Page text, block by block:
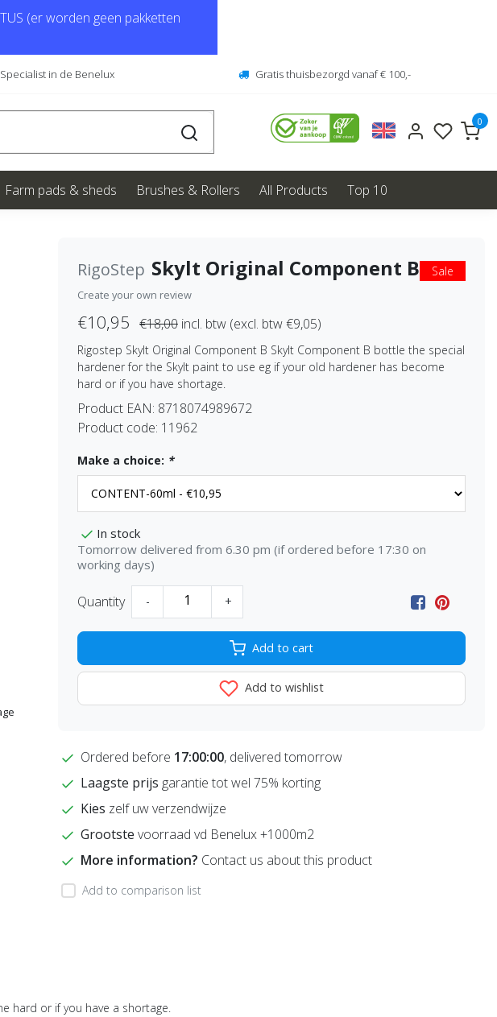
(er worden geen pakketten
in de Benelux Gratis thuisbezorgd vanaf € 100,-
0
Farm pads & sheds Brushes & Rollers All Products Top 10
RigoStep Skylt Original Component B Sale
Create your own review
€10,95 €18,00 incl. btw (excl. btw €9,05)
Rigostep Skylt Original Component B Skylt Component B bottle the special
hardener for the Skylt paint to use eg if your old hardener has become
hard or if you have shortage.
Product EAN: 8718074989672
Product code: 11962
Make a choice: *
In stock
Tomorrow delivered from 6.30 pm (if ordered before 17:30 on
working days)
Quantity - +
Add to cart
Add to wishlist
Ordered before 17:00:00, delivered tomorrow
Laagste prijs garantie tot wel 75% korting
Kies zelf uw verzendwijze
Grootste voorraad vd Benelux +1000m2
More information? Contact us about this product
Add to comparison list
hard or if you have a shortage.